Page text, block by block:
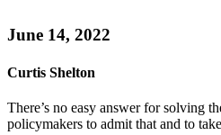
June 14, 2022
Curtis Shelton
There’s no easy answer for solving
policymakers to admit that and to